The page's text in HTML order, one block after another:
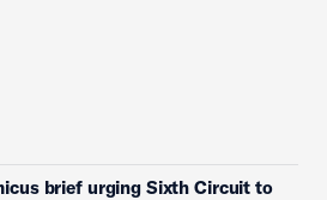
brief urging Sixth Circuit to